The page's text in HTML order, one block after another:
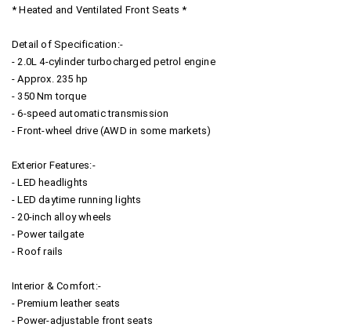
* Heated and Ventilated Front Seats *
Detail of Specification:-
- 2.0L 4-cylinder turbocharged petrol engine
- Approx. 235 hp
- 350 Nm torque
- 6-speed automatic transmission
- Front-wheel drive (AWD in some markets)
Exterior Features:-
- LED headlights
- LED daytime running lights
- 20-inch alloy wheels
- Power tailgate
- Roof rails
Interior & Comfort:-
- Premium leather seats
- Power-adjustable front seats